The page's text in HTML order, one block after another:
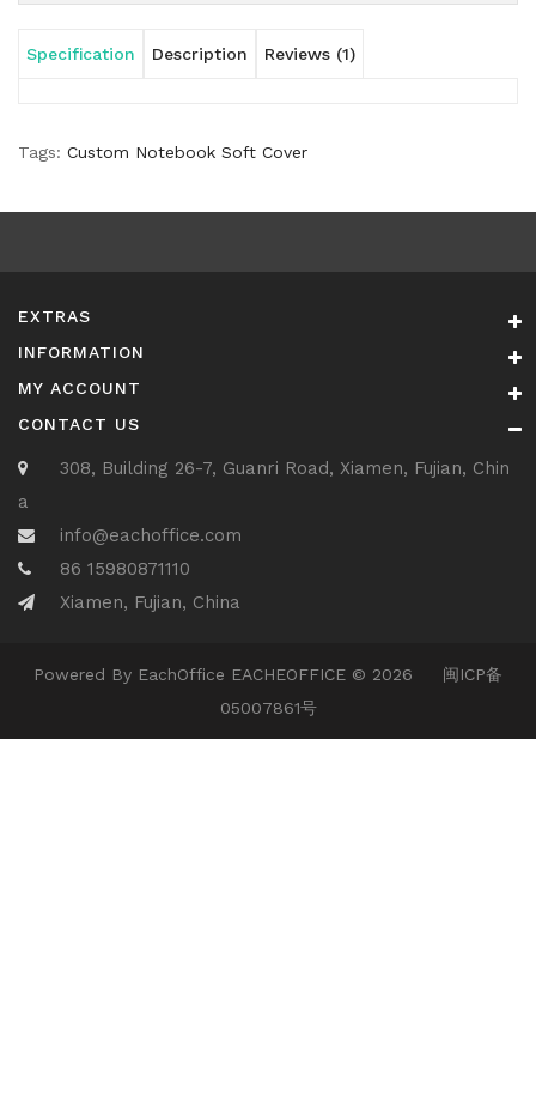
Specification Description Reviews (1)
Tags: Custom Notebook Soft Cover
EXTRAS
INFORMATION
MY ACCOUNT
CONTACT US
308, Building 26-7, Guanri Road, Xiamen, Fujian, Chin
a
info@eachoffice.com
86 15980871110
Xiamen, Fujian, China
Powered By EachOffice EACHEOFFICE © 2026 闽ICP备
05007861号